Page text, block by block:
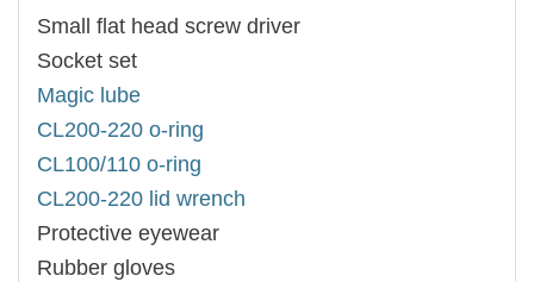
Small flat head screw driver
Socket set
Magic lube
CL200-220 o-ring
CL100/110 o-ring
CL200-220 lid wrench
Protective eyewear
Rubber gloves